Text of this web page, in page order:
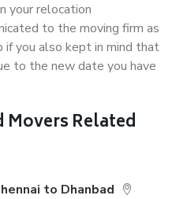
your relocation
to the moving firm as
you also kept in mind that
to the new date you have
Movers Related
to Dhanbad